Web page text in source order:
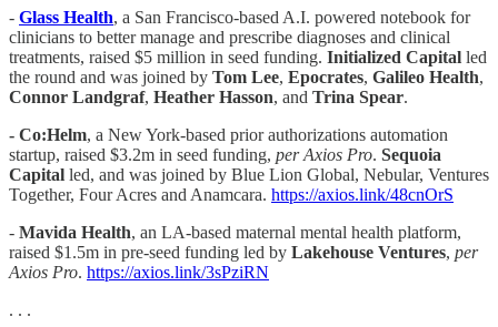
- Glass Health, a San Francisco-based A.I. powered notebook for
clinicians to better manage and prescribe diagnoses and clinical
treatments, raised $5 million in seed funding. Initialized Capital led
the round and was joined by Tom Lee, Epocrates, Galileo Health,
Connor Landgraf, Heather Hasson, and Trina Spear.
- Co:Helm, a New York-based prior authorizations automation
startup, raised $3.2m in seed funding, per Axios Pro. Sequoia
Capital led, and was joined by Blue Lion Global, Nebular, Ventures
Together, Four Acres and Anamcara. https://axios.link/48cnOrS
- Mavida Health, an LA-based maternal mental health platform,
raised $1.5m in pre-seed funding led by Lakehouse Ventures, per
Axios Pro. https://axios.link/3sPziRN
. . .